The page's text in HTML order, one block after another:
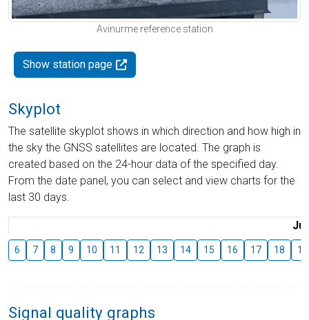
Avinurme reference station
Show station page
Skyplot
The satellite skyplot shows in which direction and how high in
the sky the GNSS satellites are located. The graph is
created based on the 24-hour data of the specified day.
From the date panel, you can select and view charts for the
last 30 days.
6 7 8 9 10 11 12 13 14 15 16 17 18 19
Signal quality graphs